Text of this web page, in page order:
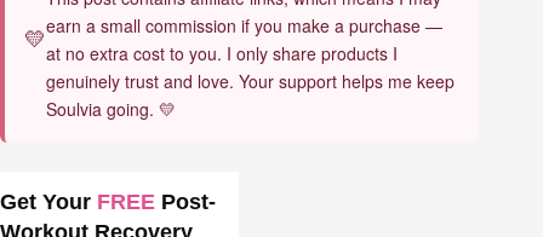
💛earn a small commission if you make a purchase —
at no extra cost to you. I only share products I
genuinely trust and love. Your support helps me keep
Soulvia going. 💛
Get Your FREE Post-
Workout Recovery